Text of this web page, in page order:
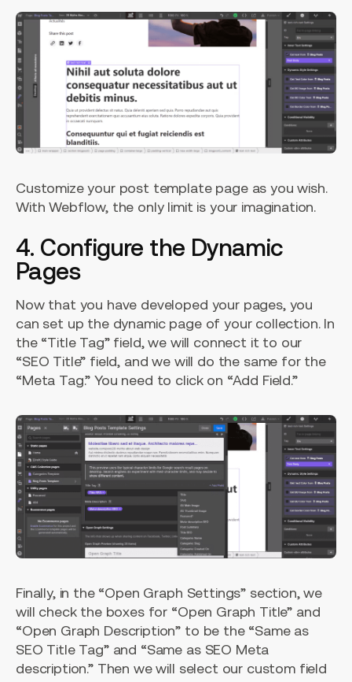
Customize your post template page as you wish.
With Webflow, the only limit is your imagination.
4. Configure the Dynamic
Pages
Now that you have developed your pages, you
can set up the dynamic page of your collection. In
the “Title Tag” field, we will connect it to our
“SEO Title” field, and we will do the same for the
“Meta Tag.” You need to click on “Add Field.”
Finally, in the “Open Graph Settings” section, we
will check the boxes for “Open Graph Title” and
“Open Graph Description” to be the “Same as
SEO Title Tag” and “Same as SEO Meta
description.” Then we will select our custom field